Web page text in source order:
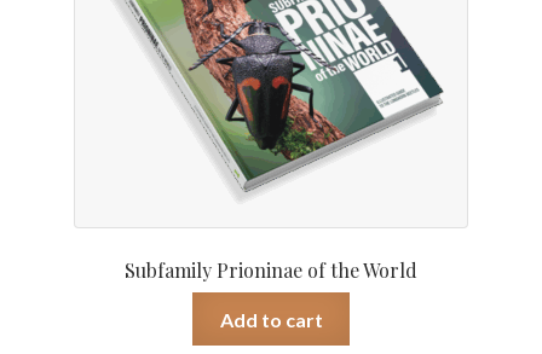
Subfamily Prioninae of the World
Add to cart